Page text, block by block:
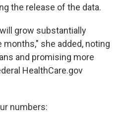
the release of the data.
grow substantially
she added, noting
and promising more
HealthCare.gov
numbers: